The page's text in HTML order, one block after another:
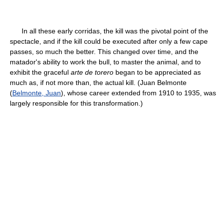
In all these early corridas, the kill was the pivotal point of the
spectacle, and if the kill could be executed after only a few cape
passes, so much the better. This changed over time, and the
matador's ability to work the bull, to master the animal, and to
exhibit the graceful arte de torero began to be appreciated as
much as, if not more than, the actual kill. (Juan Belmonte
(Belmonte, Juan), whose career extended from 1910 to 1935, was
largely responsible for this transformation.)